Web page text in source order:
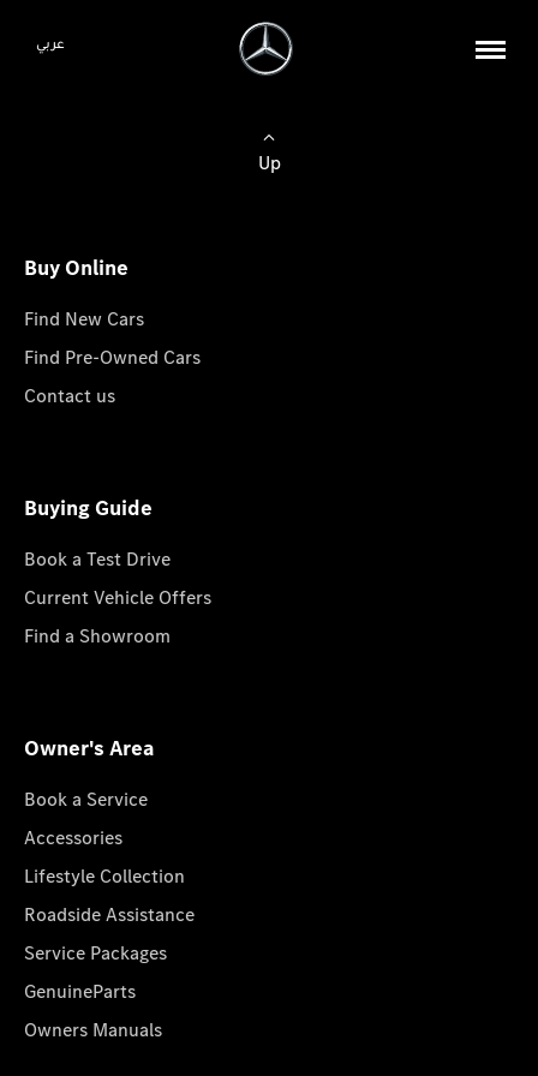
عربي
Up
Buy Online
Find New Cars
Find Pre-Owned Cars
Contact us
Buying Guide
Book a Test Drive
Current Vehicle Offers
Find a Showroom
Owner's Area
Book a Service
Accessories
Lifestyle Collection
Roadside Assistance
Service Packages
GenuineParts
Owners Manuals